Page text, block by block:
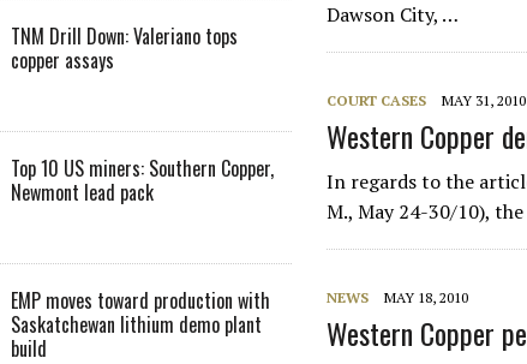
Dawson City, …
COURT CASES MAY 31, 2010
Western Copper
In regards to the
M., May 24-30/10),
NEWS MAY 18, 2010
Western Copper
TNM Drill Down: Valeriano tops
copper assays
Top 10 US miners: Southern Copper,
Newmont lead pack
EMP moves toward production with
Saskatchewan lithium demo plant
build